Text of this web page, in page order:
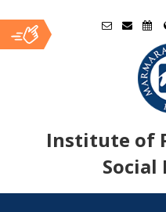
Institute of
Social